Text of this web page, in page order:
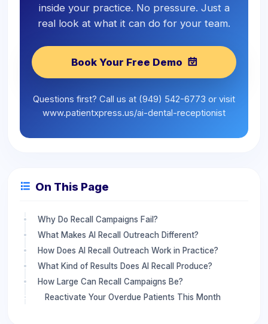
inside your practice. No pressure. Just a
real look at what it can do for your team.
Book Your Free Demo
Questions first? Call us at (949) 542-6773 or visit
www.patientxpress.us/ai-dental-receptionist
On This Page
Why Do Recall Campaigns Fail?
What Makes AI Recall Outreach Different?
How Does AI Recall Outreach Work in Practice?
What Kind of Results Does AI Recall Produce?
How Large Can Recall Campaigns Be?
Reactivate Your Overdue Patients This Month